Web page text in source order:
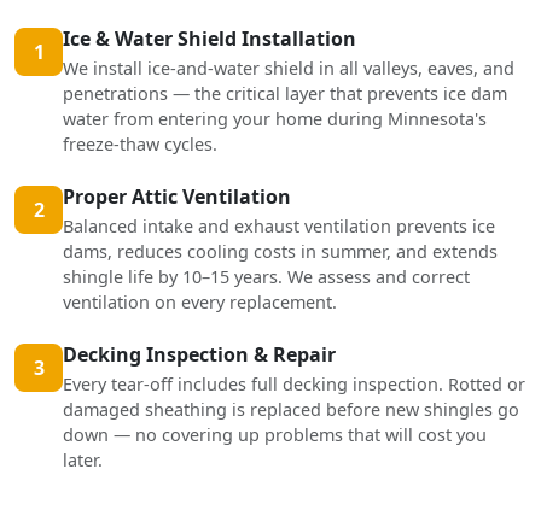
1 Ice & Water Shield Installation
We install ice-and-water shield in all valleys, eaves, and
penetrations — the critical layer that prevents ice dam
water from entering your home during Minnesota's
freeze-thaw cycles.
2 Proper Attic Ventilation
Balanced intake and exhaust ventilation prevents ice
dams, reduces cooling costs in summer, and extends
shingle life by 10–15 years. We assess and correct
ventilation on every replacement.
3 Decking Inspection & Repair
Every tear-off includes full decking inspection. Rotted or
damaged sheathing is replaced before new shingles go
down — no covering up problems that will cost you
later.